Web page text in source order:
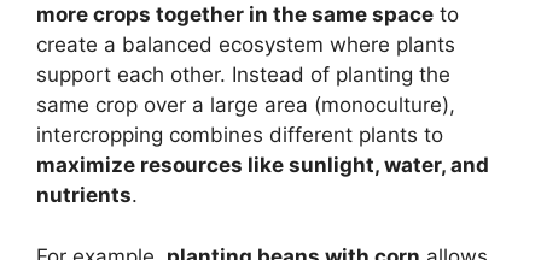
more crops together in the same space to
create a balanced ecosystem where plants
support each other. Instead of planting the
same crop over a large area (monoculture),
intercropping combines different plants to
maximize resources like sunlight, water, and
nutrients.